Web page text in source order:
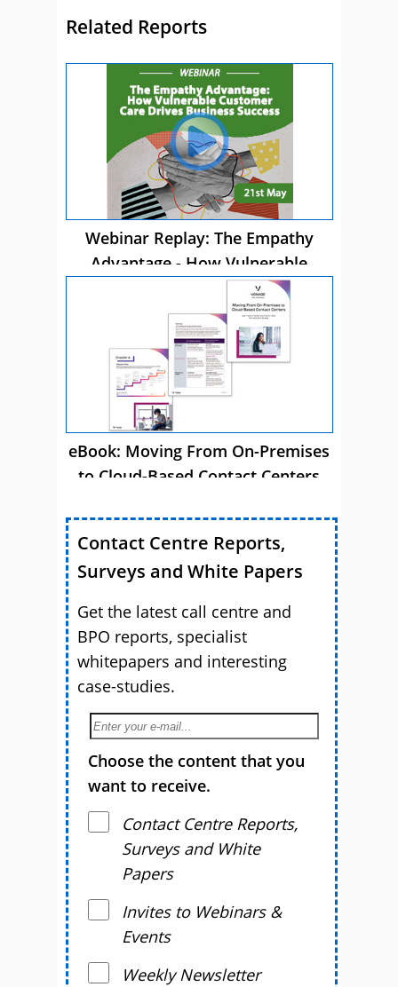
Related Reports
Webinar Replay: The Empathy
Advantage - How Vulnerable
Customer Care Drives Business
Success
eBook: Moving From On-Premises
to Cloud-Based Contact Centers
Contact Centre Reports,
Surveys and White Papers
Get the latest call centre and
BPO reports, specialist
whitepapers and interesting
case-studies.
Choose the content that you
want to receive.
Contact Centre Reports,
Surveys and White
Papers
Invites to Webinars &
Events
Weekly Newsletter